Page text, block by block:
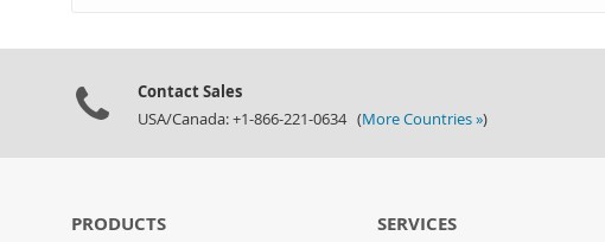
Contact Sales
USA/Canada: +1-866-221-0634 (More Countries »)
PRODUCTS SERVICES